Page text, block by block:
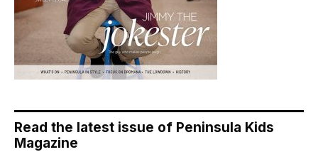
Read the latest issue of Peninsula Kids
Magazine